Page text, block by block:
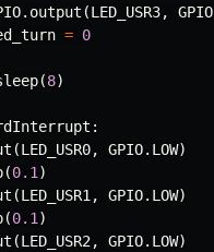
. output (LED_USR3, GPIO
= 0
(8)
:
(LED_USR0, GPIO. LOW)
(0.1 )
(LED_USR1 , GPIO. LOW)
(0.1 )
(LED_USR2, GPIO. LOW)